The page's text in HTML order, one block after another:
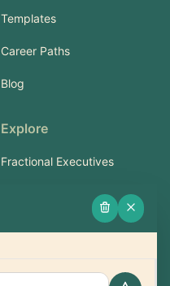
Templates
Career Paths
Blog
Explore
Fractional Executives
Services & Training
Support